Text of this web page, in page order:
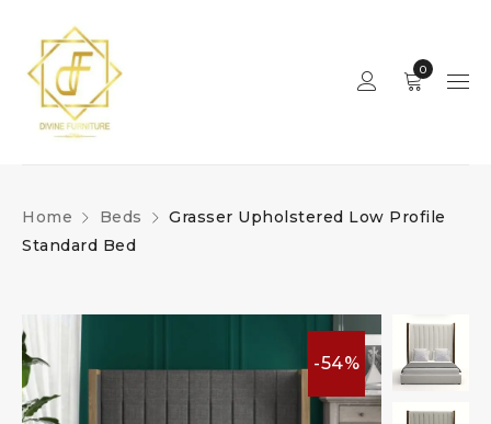
0
Home Beds
Grasser Upholstered Low Profile
Standard Bed
-54%